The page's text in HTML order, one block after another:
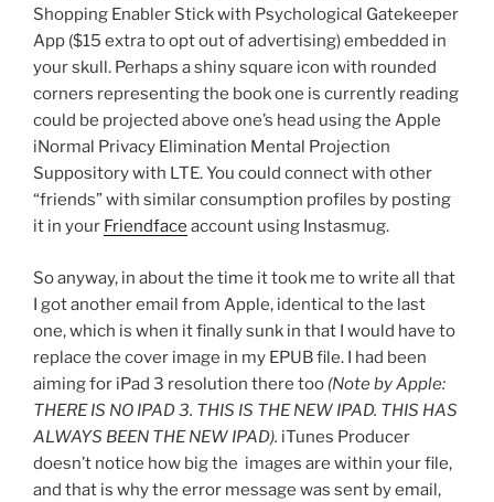
Shopping Enabler Stick with Psychological Gatekeeper
App ($15 extra to opt out of advertising) embedded in
your skull. Perhaps a shiny square icon with rounded
corners representing the book one is currently reading
could be projected above one’s head using the Apple
iNormal Privacy Elimination Mental Projection
Suppository with LTE. You could connect with other
“friends” with similar consumption profiles by posting
it in your Friendface account using Instasmug.
So anyway, in about the time it took me to write all that
I got another email from Apple, identical to the last
one, which is when it finally sunk in that I would have to
replace the cover image in my EPUB file. I had been
aiming for iPad 3 resolution there too (Note by Apple:
THERE IS NO IPAD 3. THIS IS THE NEW IPAD. THIS HAS
ALWAYS BEEN THE NEW IPAD). iTunes Producer
doesn’t notice how big the images are within your file,
and that is why the error message was sent by email,